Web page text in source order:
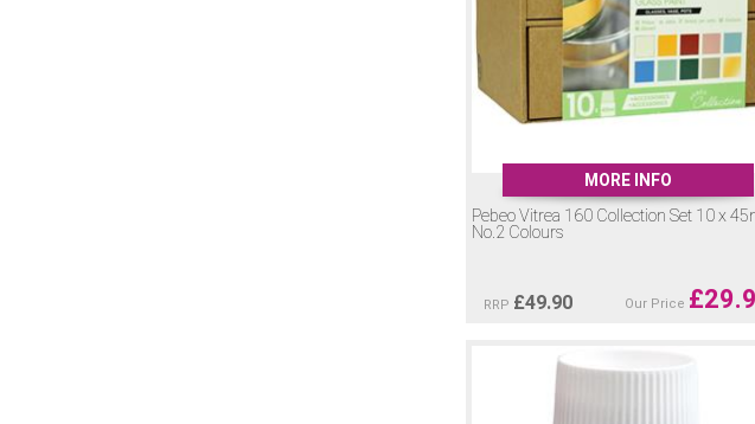
MORE INFO
Pebeo Vitrea 160 Collection Set 10 x
No.2 Colours
RRP £49.90 Our Price £